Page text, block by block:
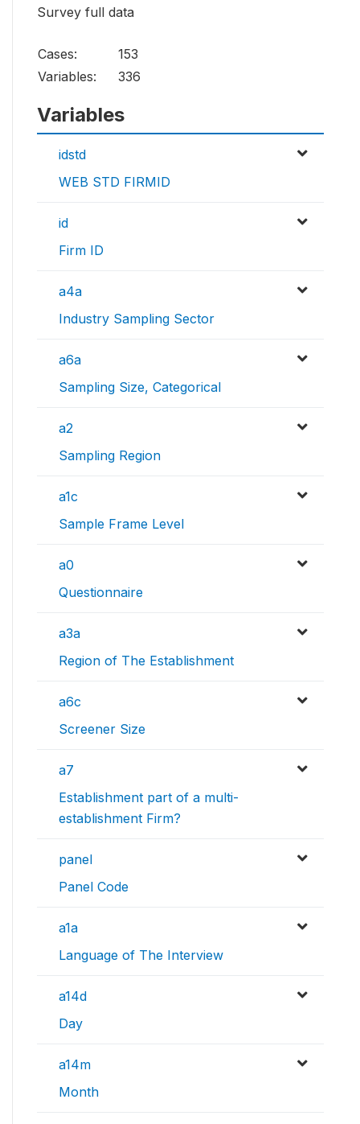
Survey full data
Cases:
153
Variables:
336
Variables
idstd
WEB STD FIRMID
id
Firm ID
a4a
Industry Sampling Sector
a6a
Sampling Size, Categorical
a2
Sampling Region
a1c
Sample Frame Level
a0
Questionnaire
a3a
Region of The Establishment
a6c
Screener Size
a7
Establishment part of a multi-
establishment Firm?
panel
Panel Code
a1a
Language of The Interview
a14d
Day
a14m
Month